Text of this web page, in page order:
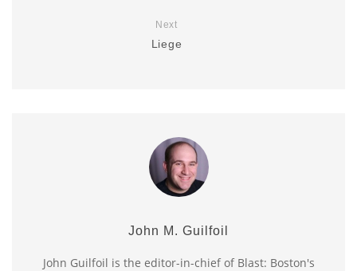
Next
Liege
John M. Guilfoil
John Guilfoil is the editor-in-chief of Blast: Boston's